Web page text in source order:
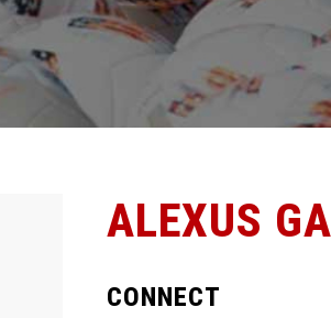
ALEXUS
CONNECT